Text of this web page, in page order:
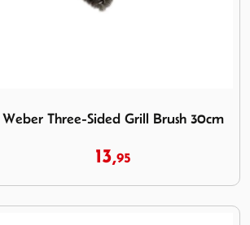
Weber Three-Sided Grill Brush 30cm
13,95